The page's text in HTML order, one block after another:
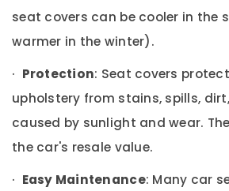
Interior
Accessory
Dealers
Kozhikode
Car
Dealers
in
Car
Equipments
& Supplies
Packaging
Safety
&
Security
Computer,
seat covers can be cooler in the
warmer in the winter).
· Protection: Seat covers
upholstery from stains, spills,
caused by sunlight and wear.
the car's resale value.
· Easy Maintenance: Many car